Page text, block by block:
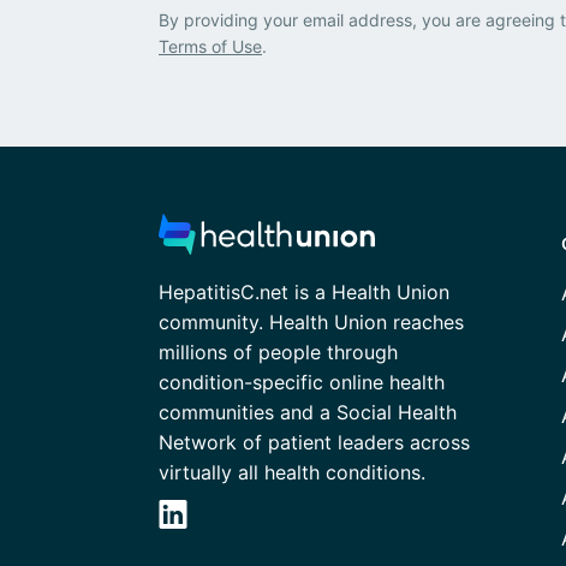
By providing your email address, you are agreeing
Terms of Use.
HepatitisC.net is a Health Union
community. Health Union reaches
millions of people through
condition-specific online health
communities and a Social Health
Network of patient leaders across
virtually all health conditions.